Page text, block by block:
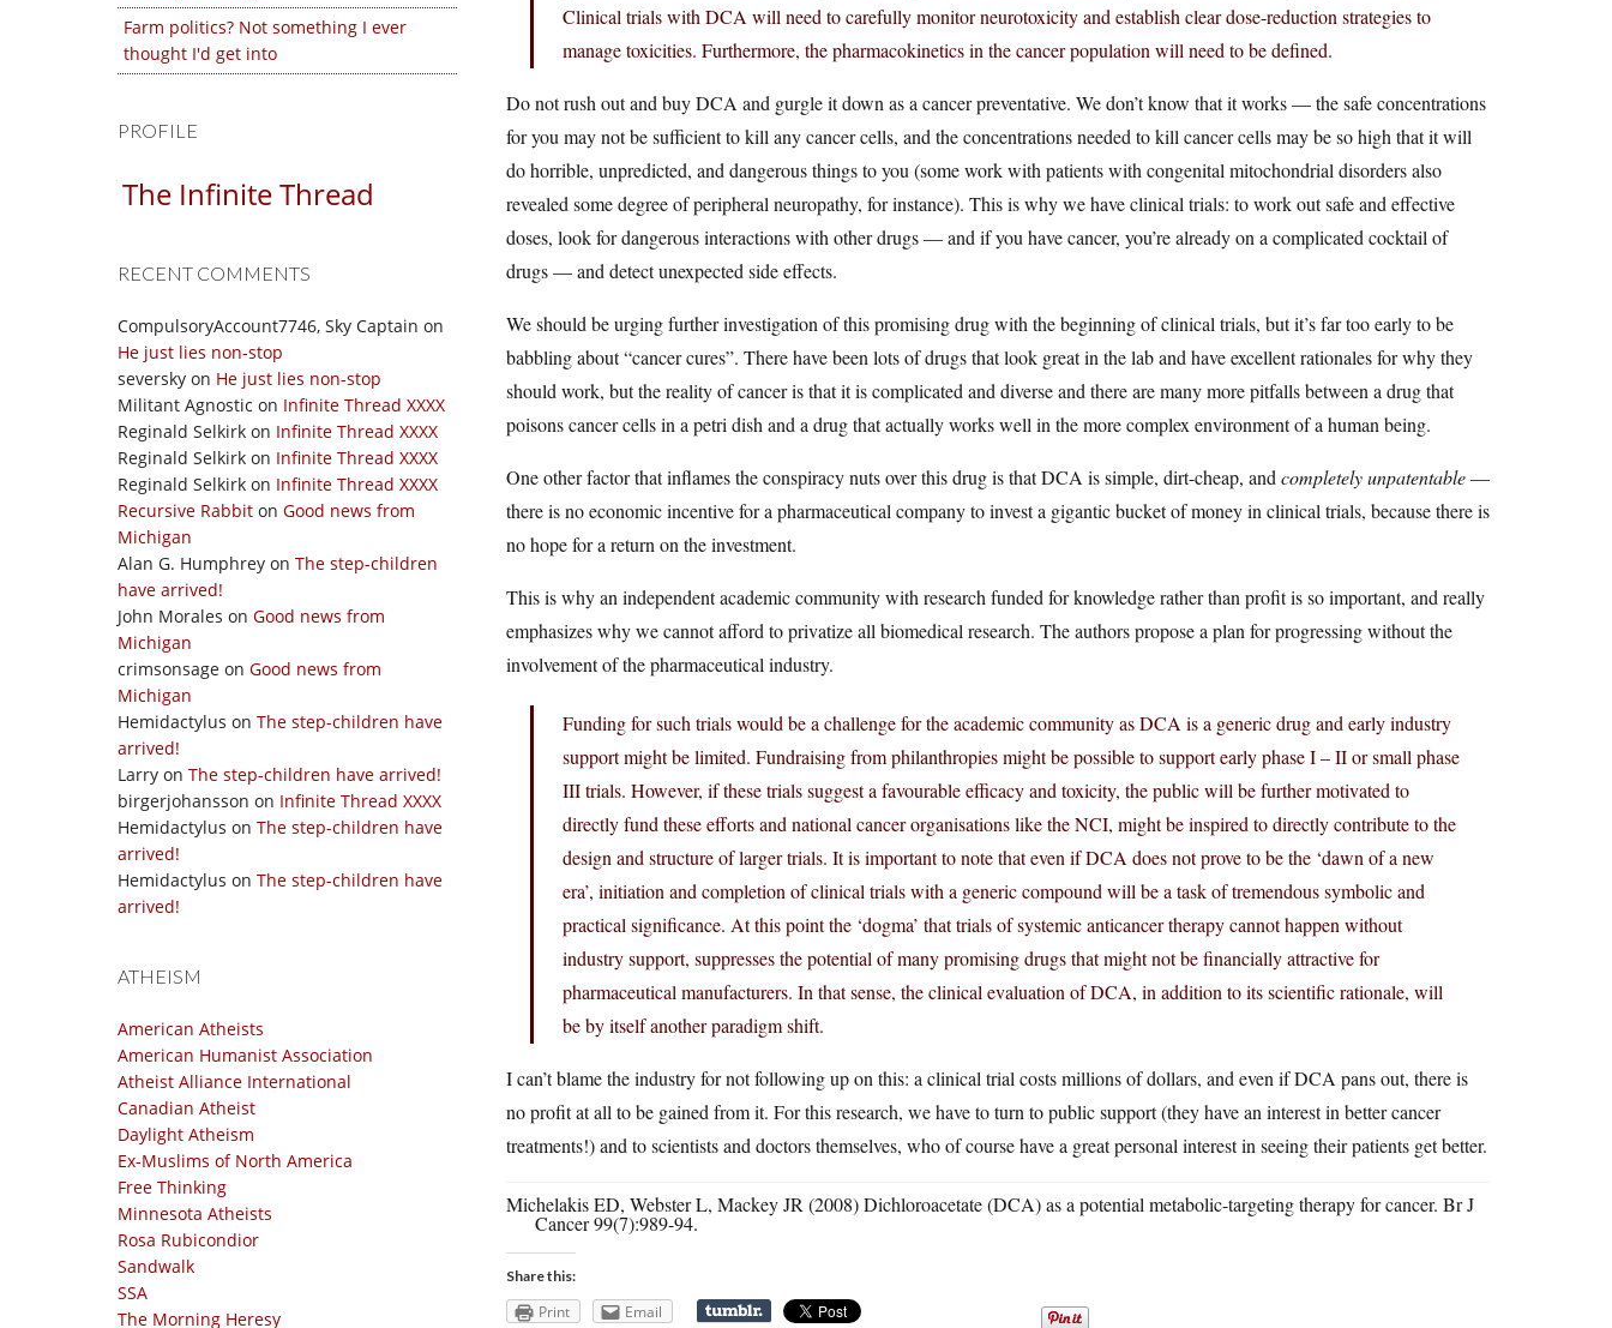
Farm politics? Not something I ever
thought I'd get into
PROFILE
The Infinite Thread
RECENT COMMENTS
CompulsoryAccount7746, Sky Captain on
He just lies non-stop
seversky on He just lies non-stop
Militant Agnostic on Infinite Thread XXXX
Reginald Selkirk on Infinite Thread XXXX
Reginald Selkirk on Infinite Thread XXXX
Reginald Selkirk on Infinite Thread XXXX
Recursive Rabbit on Good news from
Michigan
Alan G. Humphrey on The step-children
have arrived!
John Morales on Good news from
Michigan
crimsonsage on Good news from
Michigan
Hemidactylus on The step-children have
arrived!
Larry on The step-children have arrived!
birgerjohansson on Infinite Thread XXXX
Hemidactylus on The step-children have
arrived!
Hemidactylus on The step-children have
arrived!
ATHEISM
American Atheists
American Humanist Association
Atheist Alliance International
Canadian Atheist
Daylight Atheism
Ex-Muslims of North America
Free Thinking
Minnesota Atheists
Rosa Rubicondior
Sandwalk
SSA
The Morning Heresy
Clinical trials with DCA will need to carefully monitor neurotoxicity and establish clear dose-reduction strategies to
manage toxicities. Furthermore, the pharmacokinetics in the cancer population will need to be defined.
Do not rush out and buy DCA and gurgle it down as a cancer preventative. We don’t know that it works — the safe concentrations
for you may not be sufficient to kill any cancer cells, and the concentrations needed to kill cancer cells may be so high that it will
do horrible, unpredicted, and dangerous things to you (some work with patients with congenital mitochondrial disorders also
revealed some degree of peripheral neuropathy, for instance). This is why we have clinical trials: to work out safe and effective
doses, look for dangerous interactions with other drugs — and if you have cancer, you’re already on a complicated cocktail of
drugs — and detect unexpected side effects.
We should be urging further investigation of this promising drug with the beginning of clinical trials, but it’s far too early to be
babbling about “cancer cures”. There have been lots of drugs that look great in the lab and have excellent rationales for why they
should work, but the reality of cancer is that it is complicated and diverse and there are many more pitfalls between a drug that
poisons cancer cells in a petri dish and a drug that actually works well in the more complex environment of a human being.
One other factor that inflames the conspiracy nuts over this drug is that DCA is simple, dirt-cheap, andcompletely unpatentable—
there is no economic incentive for a pharmaceutical company to invest a gigantic bucket of money in clinical trials, because there is
no hope for a return on the investment.
This is why an independent academic community with research funded for knowledge rather than profit is so important, and really
emphasizes why we cannot afford to privatize all biomedical research. The authors propose a plan for progressing without the
involvement of the pharmaceutical industry.
Funding for such trials would be a challenge for the academic community as DCA is a generic drug and early industry
support might be limited. Fundraising from philanthropies might be possible to support early phase I – II or small phase
III trials. However, if these trials suggest a favourable efficacy and toxicity, the public will be further motivated to
directly fund these efforts and national cancer organisations like the NCI, might be inspired to directly contribute to the
design and structure of larger trials. It is important to note that even if DCA does not prove to be the ‘dawn of a new
era’, initiation and completion of clinical trials with a generic compound will be a task of tremendous symbolic and
practical significance. At this point the ‘dogma’ that trials of systemic anticancer therapy cannot happen without
industry support, suppresses the potential of many promising drugs that might not be financially attractive for
pharmaceutical manufacturers. In that sense, the clinical evaluation of DCA, in addition to its scientific rationale, will
be by itself another paradigm shift.
I can’t blame the industry for not following up on this: a clinical trial costs millions of dollars, and even if DCA pans out, there is
no profit at all to be gained from it. For this research, we have to turn to public support (they have an interest in better cancer
treatments!) and to scientists and doctors themselves, who of course have a great personal interest in seeing their patients get better.
Michelakis ED, Webster L, Mackey JR (2008) Dichloroacetate (DCA) as a potential metabolic-targeting therapy for cancer. Br J
Cancer 99(7):989-94.
Share this:
Print Email